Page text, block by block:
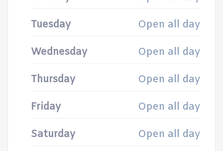
Tuesday Open all day
Wednesday Open all day
Thursday Open all day
Friday Open all day
Saturday Open all day